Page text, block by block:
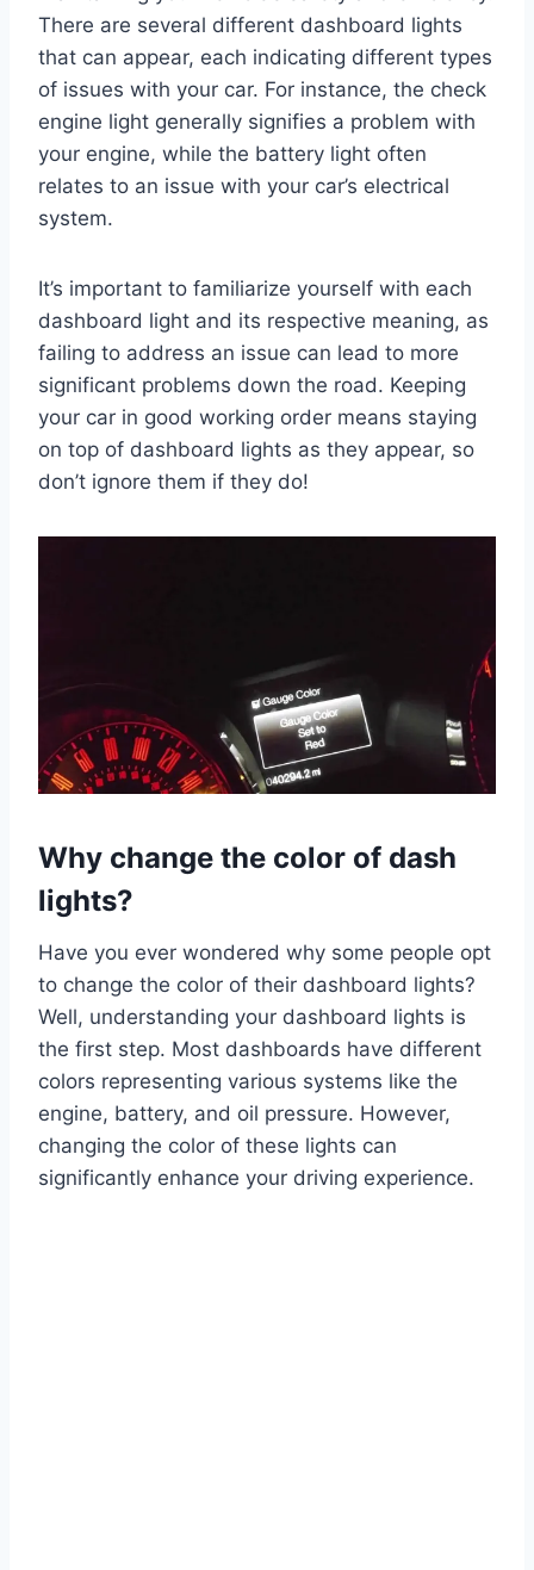
There are several different dashboard lights
that can appear, each indicating different types
of issues with your car. For instance, the check
engine light generally signifies a problem with
your engine, while the battery light often
relates to an issue with your car’s electrical
system.
It’s important to familiarize yourself with each
dashboard light and its respective meaning, as
failing to address an issue can lead to more
significant problems down the road. Keeping
your car in good working order means staying
on top of dashboard lights as they appear, so
don’t ignore them if they do!
Why change the color of dash
lights?
Have you ever wondered why some people opt
to change the color of their dashboard lights?
Well, understanding your dashboard lights is
the first step. Most dashboards have different
colors representing various systems like the
engine, battery, and oil pressure. However,
changing the color of these lights can
significantly enhance your driving experience.